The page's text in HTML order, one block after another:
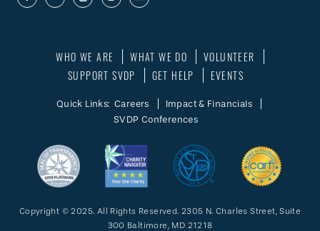
WHO WE ARE WHAT WE DO
VOLUNTEER
SUPPORT SVDP
GET HELP EVENTS
Quick Links: Careers
Impact & Financials
SVDP Conferences
Copyright © 2025. All Rights Reserved. 2305 N. Charles Street, Suite
300 Baltimore, MD 21218